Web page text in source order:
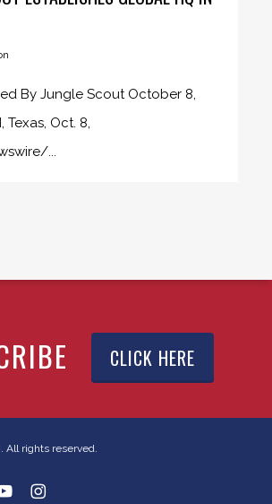
By Jungle Scout October 8,
Texas, Oct. 8,
...
CLICK HERE
All rights reserved.
instagram